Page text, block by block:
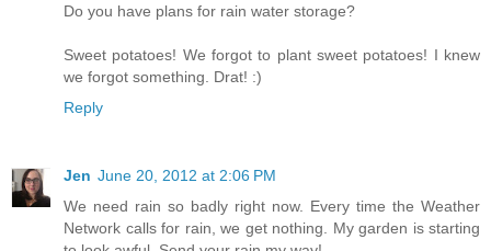
Do you have plans for rain water storage?
Sweet potatoes! We forgot to plant sweet potatoes! I knew
we forgot something. Drat! :)
Reply
Jen June 20, 2012 at 2:06 PM
We need rain so badly right now. Every time the Weather
Network calls for rain, we get nothing. My garden is starting